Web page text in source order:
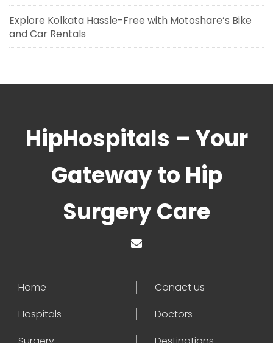
Explore Kolkata Hassle-Free with Motoshare’s Bike
and Car Rentals
HipHospitals – Your
Gateway to Hip
Surgery Care
Home
Conact us
Hospitals
Doctors